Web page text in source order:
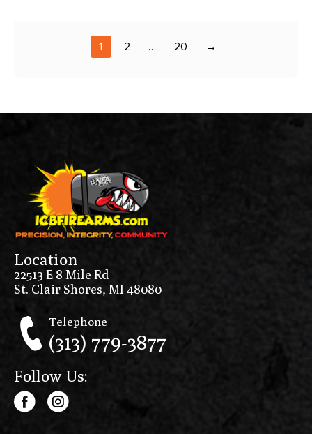
1 2 … 20 →
Location
22513 E 8 Mile Rd
St. Clair Shores, MI 48080
Telephone
(313) 779-3877
Follow Us: